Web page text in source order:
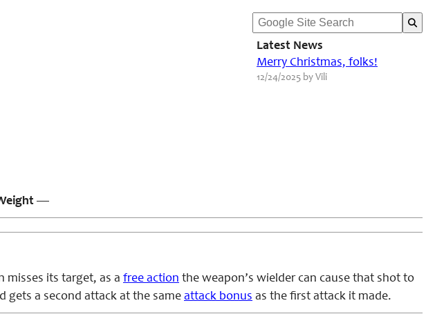
Latest News
Merry Christmas, folks!
12/24/2025 by Vili
—
misses its target, as a free action the weapon’s wielder can cause that shot to
gets a second attack at the same attack bonus as the first attack it made.